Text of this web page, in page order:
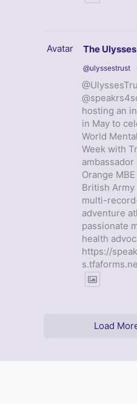
Avatar The
@ulyssestrust
hosting an
in May to
World
Week with
ambassador
Orange
British Army
multi-
adventure
passionate
health
https://
Load